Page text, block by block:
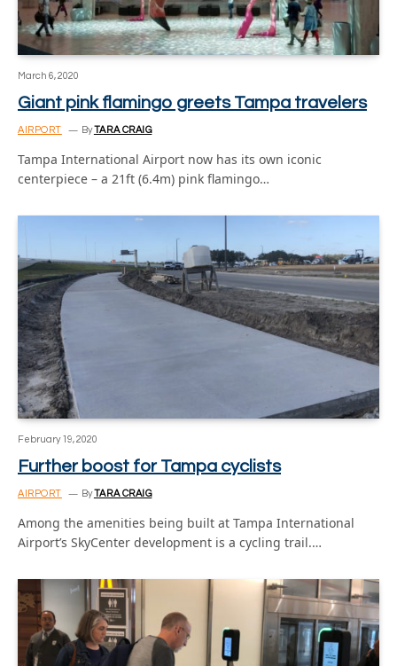
March 6, 2020
Giant pink flamingo greets Tampa travelers
AIRPORT ByTARA CRAIG
Tampa International Airport now has its own iconic
centerpiece – a 21ft (6.4m) pink flamingo…
February 19, 2020
Further boost for Tampa cyclists
AIRPORT ByTARA CRAIG
Among the amenities being built at Tampa International
Airport’s SkyCenter development is a cycling trail.…